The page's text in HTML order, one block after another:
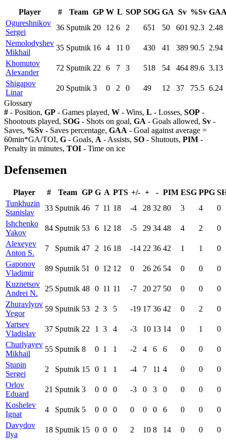
Player # Team GP W L SOP SOG GA Sv %Sv
Ogureshnikov
Sergei
36 Sputnik 20 12 6 2 651 50 601 92.3 2.48
Nemolodyshev
Mikhail
35 Sputnik 16 4 11 0 430 41 389 90.5 2.94
Khomutov
Alexander
72 Sputnik 22 6 7 3 518 54 464 89.6 3.13
Shigapov
Linar
20 Sputnik 3 0 2 0 49 12 37 75.5 6.24
Glossary
# - Position, GP - Games played, W - Wins, L - Losses, SOP -
Shootouts played, SOG - Shots on goal, GA - Goals allowed, Sv -
Saves, %Sv - Saves percentage, GAA - Goal against average =
60min*GA/TOI, G - Goals, A - Assists, SO - Shutouts, PIM -
Penalty in minutes, TOI - Time on ice
Defensemen
Player # Team GP G A PTS +/- + - PIM ESG PPG
Tunkhuzin
Stanislav
33 Sputnik 46 7 11 18 -4 28 32 80 3 4
0
Ishchenko
Yakov
84 Sputnik 53 6 12 18 -5 29 34 48 4 2
0
Alexeyev
Anton S.
7 Sputnik 47 2 16 18 -14 22 36 42 1 1
0
Gaponov
Vladimir
89 Sputnik 51 0 12 12 0 26 26 54 0 0
0
Kuznetsov
Andrei N.
25 Sputnik 48 0 11 11 -7 20 27 50 0 0
0
Zhuravlyov
Yegor
59 Sputnik 53 2 3 5 -19 17 36 42 0 2
0
Yartsev
Vladislav
37 Sputnik 22 1 3 4 -3 10 13 14 0 1
0
Churlyayev
Mikhail
55 Sputnik 8 0 1 1 -2 4 6 6 0 0
0
Stupin
Sergei
2 Sputnik 15 0 1 1 -4 7 11 4 0 0
0
Orlov
Eduard
21 Sputnik 3 0 0 0 -3 0 3 0 0 0
0
Koshelev
Ignat
4 Sputnik 5 0 0 0 0 0 0 6 0 0
0
Davydov
Ilya
18 Sputnik 15 0 0 0 2 10 8 14 0 0
0